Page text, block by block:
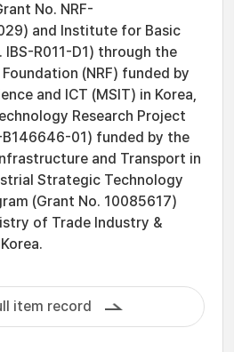
No. NRF-
and Institute for Basic
IBS-R011-D1) through the
(NRF) funded by
and ICT (MSIT) in Korea,
Research Project
B146646-01) funded by the
and Transport in
Strategic Technology
(Grant No. 10085617)
of Trade Industry &
item record